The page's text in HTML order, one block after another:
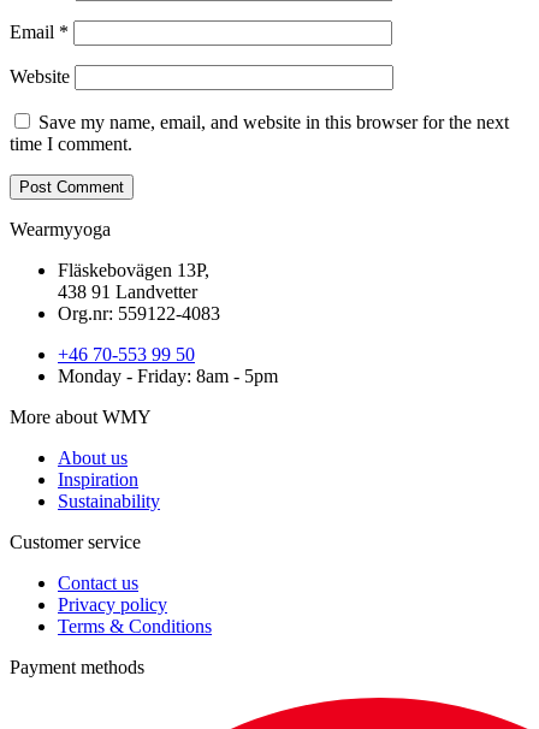
Email *
Website
Save my name, email, and website in this browser for the next
time I comment.
Wearmyyoga
Fläskebovägen 13P,
438 91 Landvetter
Org.nr: 559122-4083
+46 70-553 99 50
Monday - Friday: 8am - 5pm
More about WMY
About us
Inspiration
Sustainability
Customer service
Contact us
Privacy policy
Terms & Conditions
Payment methods